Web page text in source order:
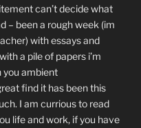
can’t decide what
– been a rough week (im
with essays and
a pile of papers i’m
you ambient
find it has been this
I am currious to read
life and work, if you have